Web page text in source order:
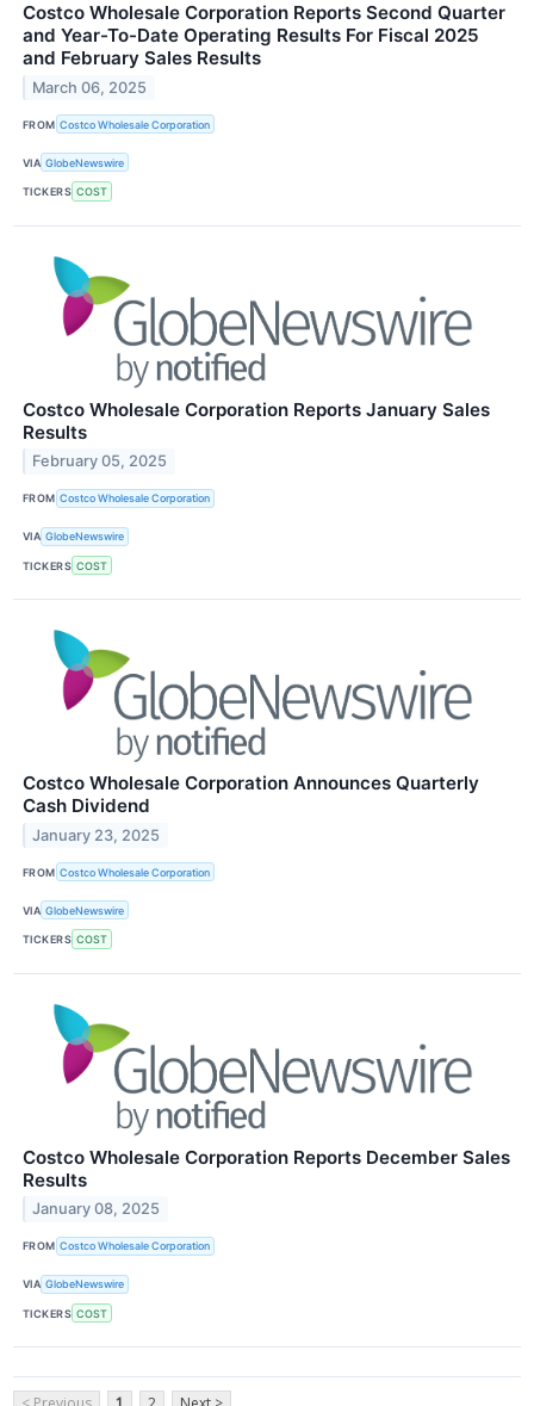
Costco Wholesale Corporation Reports Second Quarter
and Year-To-Date Operating Results For Fiscal 2025
and February Sales Results
March 06, 2025
FROM Costco Wholesale Corporation
VIA GlobeNewswire
TICKERS COST
Costco Wholesale Corporation Reports January Sales
Results
February 05, 2025
FROM Costco Wholesale Corporation
VIA GlobeNewswire
TICKERS COST
Costco Wholesale Corporation Announces Quarterly
Cash Dividend
January 23, 2025
FROM Costco Wholesale Corporation
VIA GlobeNewswire
TICKERS COST
Costco Wholesale Corporation Reports December Sales
Results
January 08, 2025
FROM Costco Wholesale Corporation
VIA GlobeNewswire
TICKERS COST